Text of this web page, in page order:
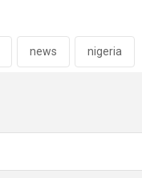
news nigeria